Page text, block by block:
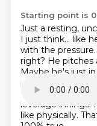
Starting point is
Just a resting,
I just think... like
with the pressure.
right? He pitches
Maybe he's just
pretty
crumbled by
leverage innings.
like physically.